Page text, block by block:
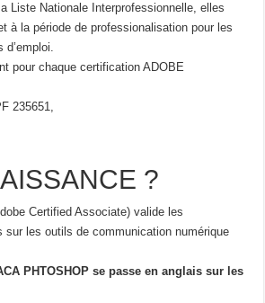
Liste Nationale Interprofessionnelle, elles
à la période de professionalisation pour les
d’emploi.
pour chaque certification ADOBE
235651,
?
Certified Associate) valide les
sur les outils de communication numérique
PHTOSHOP se passe en anglais sur les